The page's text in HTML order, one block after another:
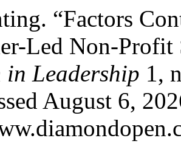
“Factors
Led Non-Profit
in Leadership 1,
August 6,